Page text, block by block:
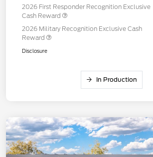
2026 First Responder Recognition Exclusive
Cash Reward
2026 Military Recognition Exclusive Cash
Reward
Disclosure
In Production